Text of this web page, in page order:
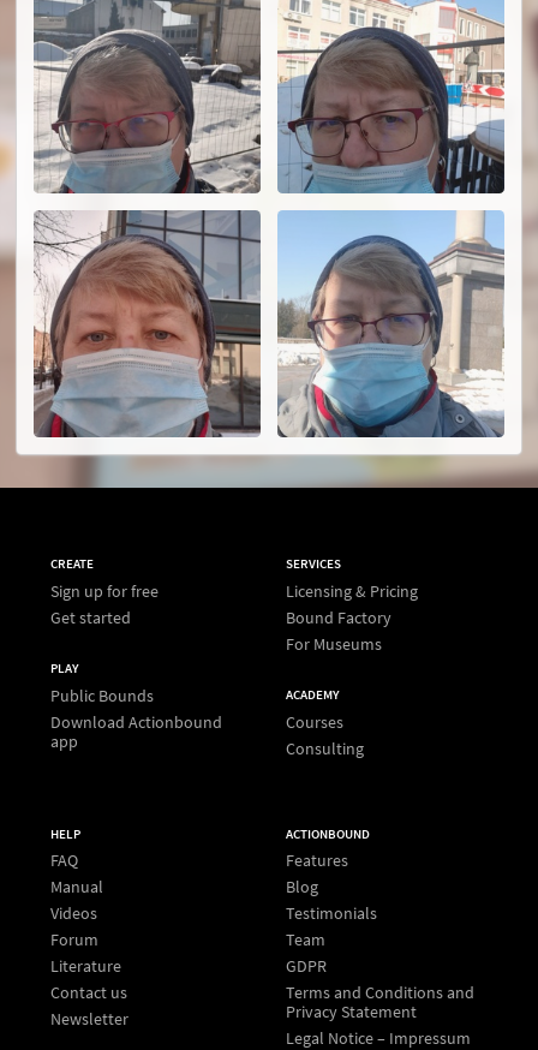
CREATE
Sign up for free
Get started
PLAY
Public Bounds
Download Actionbound
app
SERVICES
Licensing & Pricing
Bound Factory
For Museums
ACADEMY
Courses
Consulting
HELP
FAQ
Manual
Videos
Forum
Literature
Contact us
Newsletter
ACTIONBOUND
Features
Blog
Testimonials
Team
GDPR
Terms and Conditions and
Privacy Statement
Legal Notice – Impressum